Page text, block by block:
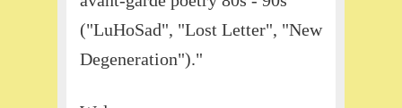
("LuHoSad", "Lost Letter", "New
Degeneration")."